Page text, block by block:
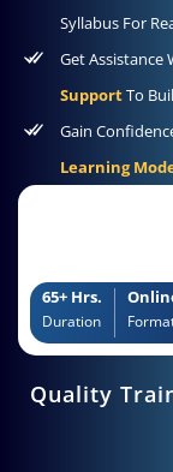
Syllabus For
Get Assistance
SupportTo
Gain
Learning
65+ Hrs.
Duration
Quality